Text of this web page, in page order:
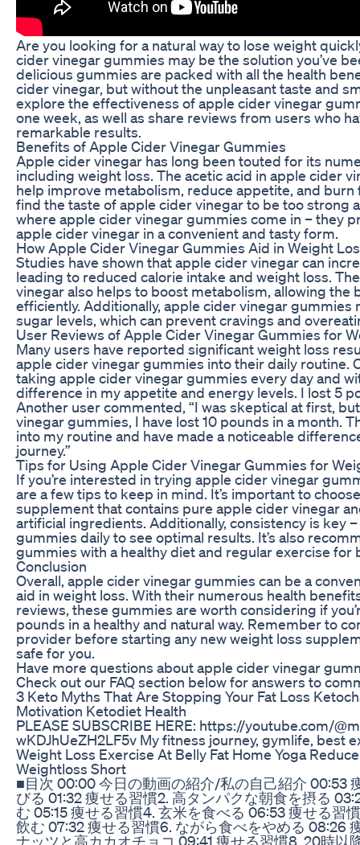
Are you looking for a natural way to lose weight
cider vinegar gummies may be the solution you’ve
delicious gummies are packed with all the health
cider vinegar, but without the unpleasant taste and
explore the effectiveness of apple cider vinegar
one week, as well as share reviews from users who
remarkable results.
Benefits of Apple Cider Vinegar Gummies
Apple cider vinegar has long been touted for its
including weight loss. The acetic acid in apple cider
help improve metabolism, reduce appetite, and burn
find the taste of apple cider vinegar to be too strong
where apple cider vinegar gummies come in – they
apple cider vinegar in a convenient and tasty form.
How Apple Cider Vinegar Gummies Aid in Weight
Studies have shown that apple cider vinegar can
leading to reduced calorie intake and weight loss.
vinegar also helps to boost metabolism, allowing the
efficiently. Additionally, apple cider vinegar gummies
sugar levels, which can prevent cravings and
User Reviews of Apple Cider Vinegar Gummies for
Many users have reported significant weight loss
apple cider vinegar gummies into their daily routine.
taking apple cider vinegar gummies every day and
difference in my appetite and energy levels. I lost 5
Another user commented, “I was skeptical at first,
vinegar gummies, I have lost 10 pounds in a month.
into my routine and have made a noticeable
journey.”
Tips for Using Apple Cider Vinegar Gummies for
If you’re interested in trying apple cider vinegar
are a few tips to keep in mind. It’s important to
supplement that contains pure apple cider vinegar
artificial ingredients. Additionally, consistency is key
gummies daily to see optimal results. It’s also
gummies with a healthy diet and regular exercise for
Conclusion
Overall, apple cider vinegar gummies can be a
aid in weight loss. With their numerous health
reviews, these gummies are worth considering if
pounds in a healthy and natural way. Remember to
provider before starting any new weight loss
safe for you.
Have more questions about apple cider vinegar
Check out our FAQ section below for answers to
3 Keto Myths That Are Stopping Your Fat Loss
Motivation Ketodiet Health
PLEASE SUBSCRIBE HERE: https://youtube.com/
wKDJhUeZH2LF5v My fitness journey, gymlife, best
Weight Loss Exercise At Belly Fat Home Yoga
Weightloss Short
■目次 00:00 今日の動画の紹介/私の自己紹介 00:53
びる 01:32 痩せる習慣2. 高タンパクな朝食を摂る
む 05:15 痩せる習慣4. 玄米を食べる 06:53 痩せる習
飲む 07:32 痩せる習慣6. ながら食べをやめる 08:26
ナッツと高カカオチョコ 09:41 痩せる習慣8. 20時以